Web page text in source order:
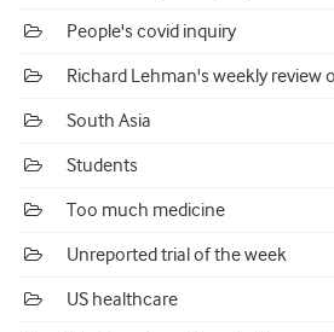
People's covid inquiry
Richard Lehman's weekly review
South Asia
Students
Too much medicine
Unreported trial of the week
US healthcare